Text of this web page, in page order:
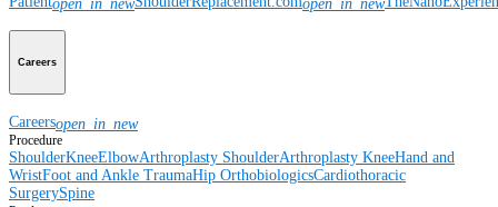
open_in_new open_in_new
Careers
Careersopen_in_new
Procedure
ShoulderKneeElbowArthroplasty ShoulderArthroplasty KneeHand and
WristFoot and Ankle TraumaHip OrthobiologicsCardiothoracic
SurgerySpine